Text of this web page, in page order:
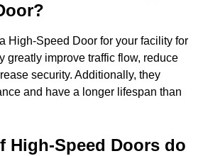
High-Speed Door for your facility for
greatly improve traffic flow, reduce
security. Additionally, they
and have a longer lifespan than
High-Speed Doors do